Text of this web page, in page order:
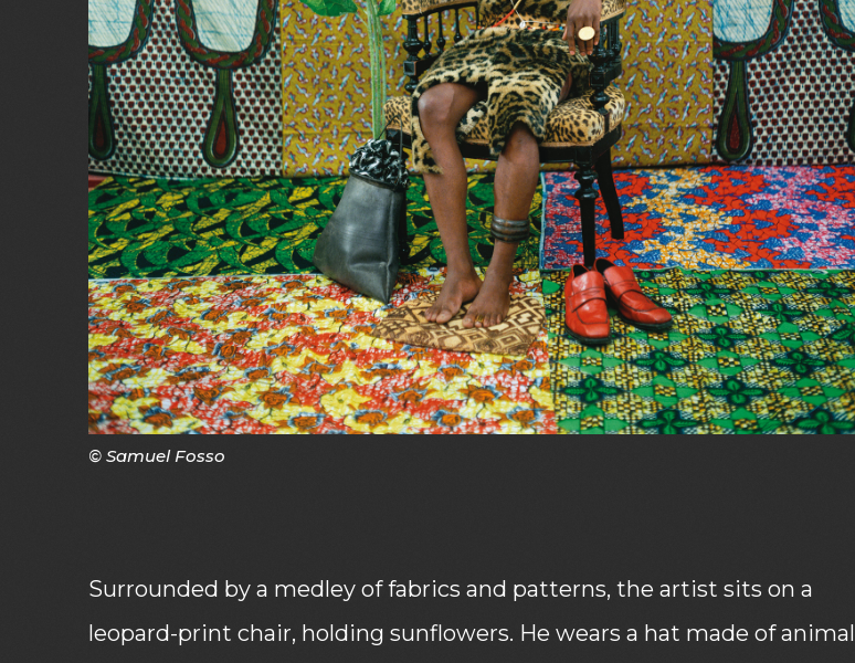
© Samuel Fosso
Surrounded by a medley of fabrics and patterns, the artist sits on a
leopard-print chair, holding sunflowers. He wears a hat made of animal